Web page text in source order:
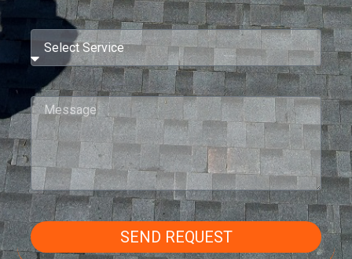
SEND REQUEST